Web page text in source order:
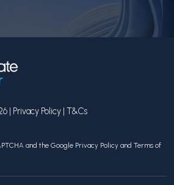
| Privacy Policy T&Cs
and the Google Privacy Policy and Terms of